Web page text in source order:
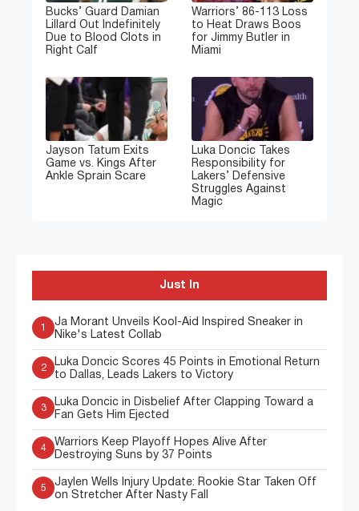
Bucks’ Guard Damian
Lillard Out Indefinitely
Due to Blood Clots in
Right Calf
Warriors’ 86-113 Loss
to Heat Draws Boos
for Jimmy Butler in
Miami
Jayson Tatum Exits
Game vs. Kings After
Ankle Sprain Scare
Luka Doncic Takes
Responsibility for
Lakers’ Defensive
Struggles Against
Magic
Just In
Ja Morant Unveils Kool-Aid Inspired Sneaker in
Nike's Latest Collab
2
Luka Doncic Scores 45 Points in Emotional Return
to Dallas, Leads Lakers to Victory
3
Luka Doncic in Disbelief After Clapping Toward a
Fan Gets Him Ejected
4
Warriors Keep Playoff Hopes Alive After
Destroying Suns by 37 Points
5
Jaylen Wells Injury Update: Rookie Star Taken Off
on Stretcher After Nasty Fall